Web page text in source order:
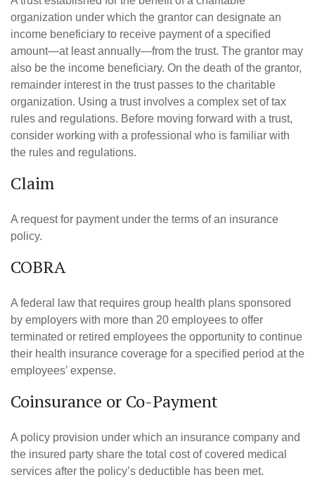
organization under which the grantor can designate an
income beneficiary to receive payment of a specified
amount—at least annually—from the trust. The grantor may
also be the income beneficiary. On the death of the grantor,
remainder interest in the trust passes to the charitable
organization. Using a trust involves a complex set of tax
rules and regulations. Before moving forward with a trust,
consider working with a professional who is familiar with
the rules and regulations.
Claim
A request for payment under the terms of an insurance
policy.
COBRA
A federal law that requires group health plans sponsored
by employers with more than 20 employees to offer
terminated or retired employees the opportunity to continue
their health insurance coverage for a specified period at the
employees’ expense.
Coinsurance or Co-Payment
A policy provision under which an insurance company and
the insured party share the total cost of covered medical
services after the policy’s deductible has been met.